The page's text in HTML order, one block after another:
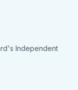
Independent